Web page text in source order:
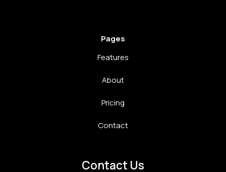
Pages
Features
About
Pricing
Contact
Contact Us